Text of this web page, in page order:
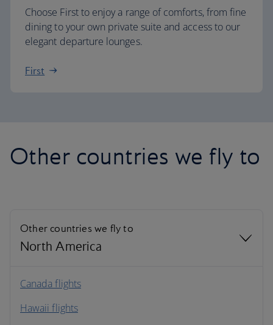
Choose First to enjoy a range of comforts, from fine
dining to your own private suite and access to our
elegant departure lounges.
First
Other countries we fly to
Other countries we fly to
North America
North America
South America
Canada flights
Hawaii flights